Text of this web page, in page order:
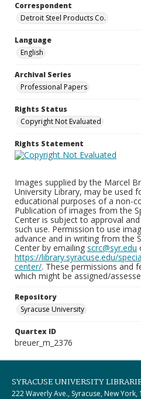
Correspondent
Detroit Steel Products Co.
Language
English
Archival Series
Professional Papers
Rights Status
Copyright Not Evaluated
Rights Statement
Images supplied by the Marcel
University Library, may be used
educational purposes of a non-
Publication of images from the
Center is subject to approval
such use. Permission to use
advance and in writing from the
Center by emailing scrc@syr.edu
https://library.syracuse.edu/
center/. These permissions and
which might be assigned/
Repository
Syracuse University
Quartex ID
breuer_m_2376
SYRACUSE UNIVERSITY
222 Waverly Ave., Syracuse, New York,